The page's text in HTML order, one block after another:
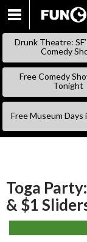
Drunk Theatre:
Comedy
Free Comedy
Tonight
Free Museum Days
Toga
& $1